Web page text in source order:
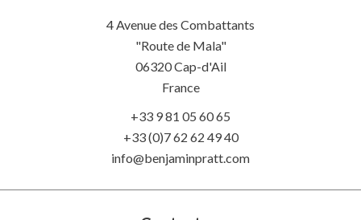
4 Avenue des Combattants
"Route de Mala"
06320Cap-d'Ail
France
+33 9 81 05 60 65
+33 (0)7 62 62 49 40
info@benjaminpratt.com